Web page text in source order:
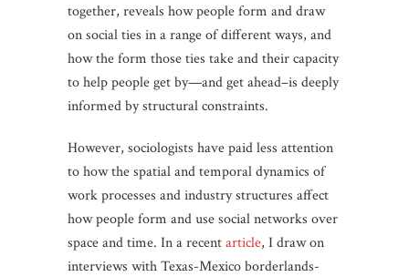
together, reveals how people form and draw
on social ties in a range of different ways, and
how the form those ties take and their capacity
to help people get by—and get ahead–is deeply
informed by structural constraints.
However, sociologists have paid less attention
to how the spatial and temporal dynamics of
work processes and industry structures affect
how people form and use social networks over
space and time. In a recentarticle, I draw on
interviews with Texas-Mexico borderlands-